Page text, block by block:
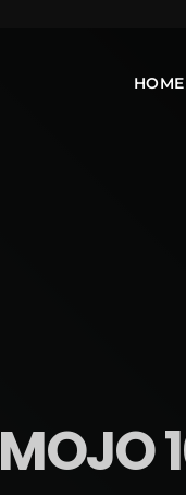
HOME
MOJO